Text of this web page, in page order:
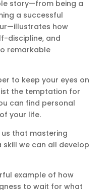
story—from being a
a successful
how
discipline, and
remarkable
to keep your eyes on
the temptation for
can find personal
your life.
us that mastering
we can all develop
example of how
to wait for what